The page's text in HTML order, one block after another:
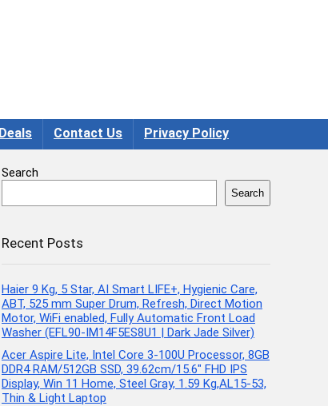
Contact Us Privacy Policy
Search
Search
Recent Posts
Haier 9 Kg, 5 Star, AI Smart LIFE+, Hygienic Care,
ABT, 525 mm Super Drum, Refresh, Direct Motion
Motor, WiFi enabled, Fully Automatic Front Load
Washer (EFL90-IM14F5ES8U1 | Dark Jade Silver)
Acer Aspire Lite, Intel Core 3-100U Processor, 8GB
DDR4 RAM/512GB SSD, 39.62cm/15.6″ FHD IPS
Display, Win 11 Home, Steel Gray, 1.59 Kg,AL15-53,
Thin & Light Laptop